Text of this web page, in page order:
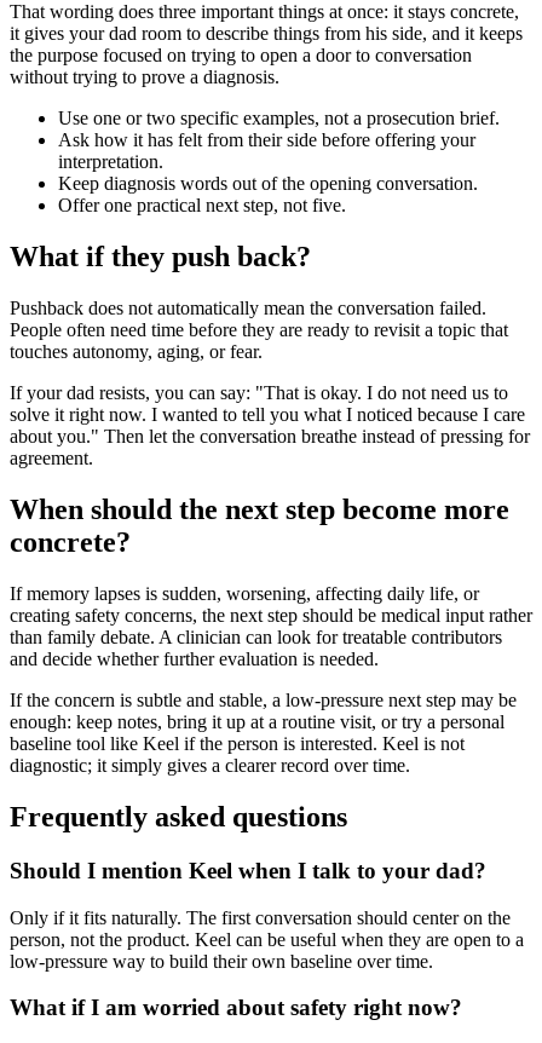
That wording does three important things at once: it stays concrete,
it gives your dad room to describe things from his side, and it keeps
the purpose focused on trying to open a door to conversation
without trying to prove a diagnosis.
Use one or two specific examples, not a prosecution brief.
Ask how it has felt from their side before offering your
interpretation.
Keep diagnosis words out of the opening conversation.
Offer one practical next step, not five.
What if they push back?
Pushback does not automatically mean the conversation failed.
People often need time before they are ready to revisit a topic that
touches autonomy, aging, or fear.
If your dad resists, you can say: "That is okay. I do not need us to
solve it right now. I wanted to tell you what I noticed because I care
about you." Then let the conversation breathe instead of pressing for
agreement.
When should the next step become more
concrete?
If memory lapses is sudden, worsening, affecting daily life, or
creating safety concerns, the next step should be medical input rather
than family debate. A clinician can look for treatable contributors
and decide whether further evaluation is needed.
If the concern is subtle and stable, a low-pressure next step may be
enough: keep notes, bring it up at a routine visit, or try a personal
baseline tool like Keel if the person is interested. Keel is not
diagnostic; it simply gives a clearer record over time.
Frequently asked questions
Should I mention Keel when I talk to your dad?
Only if it fits naturally. The first conversation should center on the
person, not the product. Keel can be useful when they are open to a
low-pressure way to build their own baseline over time.
What if I am worried about safety right now?